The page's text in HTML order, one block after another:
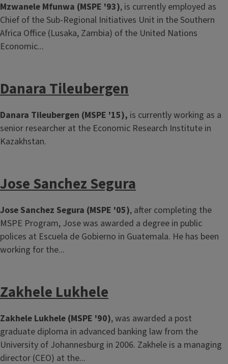
Mzwanele Mfunwa (MSPE '93), is currently employed as
Chief of the Sub-Regional Initiatives Unit in the Southern
Africa Office (Lusaka, Zambia) of the United Nations
Economic...
Danara Tileubergen
Danara Tileubergen (MSPE '15), is currently working as a
senior researcher at the Economic Research Institute in
Kazakhstan.
Jose Sanchez Segura
Jose Sanchez Segura (MSPE '05), after completing the
MSPE Program, Jose was awarded a degree in public
polices at Escuela de Gobierno in Guatemala. He has been
working for the...
Zakhele Lukhele
Zakhele Lukhele (MSPE '90), was awarded a post
graduate diploma in advanced banking law from the
University of Johannesburg in 2006. Zakhele is a managing
director (CEO) at the...